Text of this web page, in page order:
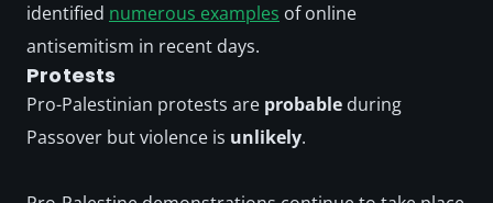
identified numerous examples of online
antisemitism in recent days.
Protests
Pro-Palestinian protests are probable during
Passover but violence is unlikely.